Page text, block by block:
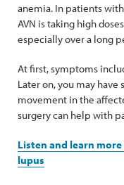
anemia. In patients
AVN is taking high
especially over a long
At first, symptoms
Later on, you may
movement in the
surgery can help with
Listen and learn
lupus